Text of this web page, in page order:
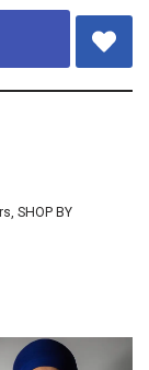
, SHOP BY